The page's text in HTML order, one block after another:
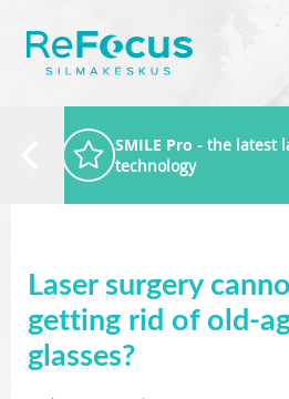
SMILE Pro - the latest
technology
Laser surgery
getting rid of old-
glasses?